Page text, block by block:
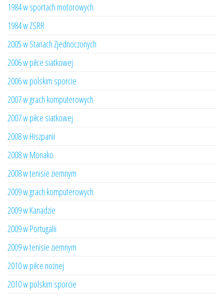
1984 w sportach motorowych
1984 w ZSRR
2005 w Stanach Zjednoczonych
2006 w piłce siatkowej
2006 w polskim sporcie
2007 w grach komputerowych
2007 w piłce siatkowej
2008 w Hiszpanii
2008 w Monako
2008 w tenisie ziemnym
2009 w grach komputerowych
2009 w Kanadzie
2009 w Portugalii
2009 w tenisie ziemnym
2010 w piłce nożnej
2010 w polskim sporcie